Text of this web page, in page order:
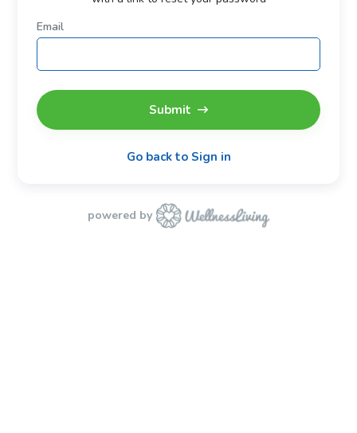
Email
Submit
Go back to Sign in
powered by